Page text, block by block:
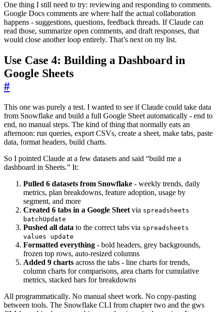
One thing I still need to try: reviewing and responding to comments.
Google Docs comments are where half the actual collaboration
happens - suggestions, questions, feedback threads. If Claude can
read those, summarize open comments, and draft responses, that
would close another loop entirely. That’s next on my list.
Use Case 4: Building a Dashboard in
Google Sheets
#
This one was purely a test. I wanted to see if Claude could take data
from Snowflake and build a full Google Sheet automatically - end to
end, no manual steps. The kind of thing that normally eats an
afternoon: run queries, export CSVs, create a sheet, make tabs, paste
data, format headers, build charts.
So I pointed Claude at a few datasets and said “build me a
dashboard in Sheets.” It:
Pulled 6 datasets from Snowflake - weekly trends, daily
metrics, plan breakdowns, feature adoption, usage by
segment, and more
Created 6 tabs in a Google Sheet via spreadsheets
batchUpdate
Pushed all data to the correct tabs via spreadsheets
values update
Formatted everything - bold headers, grey backgrounds,
frozen top rows, auto-resized columns
Added 9 charts across the tabs - line charts for trends,
column charts for comparisons, area charts for cumulative
metrics, stacked bars for breakdowns
All programmatically. No manual sheet work. No copy-pasting
between tools. The Snowflake CLI from chapter two and the gws